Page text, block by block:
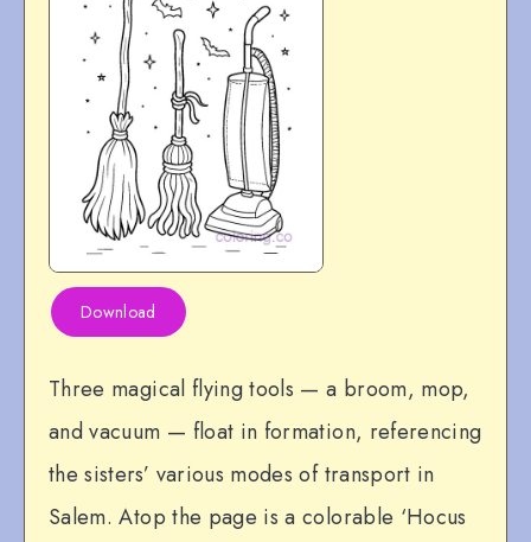
Download
Three magical flying tools — a broom, mop,
and vacuum — float in formation, referencing
the sisters’ various modes of transport in
Salem. Atop the page is a colorable ‘Hocus